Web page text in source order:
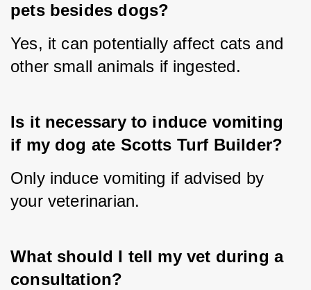
pets besides dogs?
Yes, it can potentially affect cats and
other small animals if ingested.
Is it necessary to induce vomiting
if my dog ate Scotts Turf Builder?
Only induce vomiting if advised by
your veterinarian.
What should I tell my vet during a
consultation?